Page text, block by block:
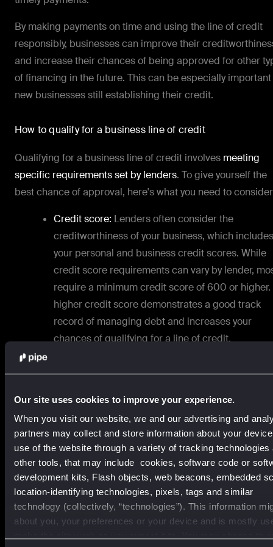
Our site uses cookies to improve your experience.
When you visit our website, we and our advertising and
partners may collect and store information about your
use of the website through a variety of tracking technologies
other tools, that may include cookies, software code or
development kits, Flash objects, web beacons, embedded
location-identifying technologies, pixels, tags and similar
technology (collectively, “technologies”). This information
about you, your preferences or your device and is mostly
By making payments on time and using the line of credit
responsibly, businesses can improve their
and increase their chances of being approved for other
of financing in the future. This can be especially
new businesses still establishing their credit.
How to qualify for a business line of credit
Qualifying for a business line of credit involves meeting
specific requirements set by lenders. To give yourself the
best chance of approval, here's what you need to
Credit score: Lenders often consider the
creditworthiness of your business, which includes
your personal and business credit scores. While
credit score requirements can vary by lender,
require a minimum credit score of 600 or higher.
higher credit score demonstrates a good track
record of managing debt and increases your
chances of qualifying for a line of credit.
income to repay the borrowed funds. The specific
revenue requirement may vary depending on the
lender and the size of the line of credit you seek.
Business history:Lenders often prefer to work
businesses that have been operating for a
period, usually a few years. They want to see that
your business has a track record of stability and
financial responsibility.